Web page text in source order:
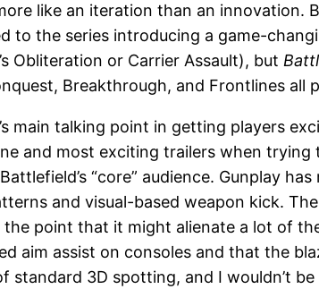
like an iteration than an innovation.
to the series introducing a game-
’s Obliteration or Carrier Assault), but
Breakthrough, and Frontlines
main talking point in getting players
and most exciting trailers when
“core” audience. Gunplay
and visual-based weapon kick.
point that it might alienate a lot of
aim assist on consoles and that the
standard 3D spotting, and I wouldn’t